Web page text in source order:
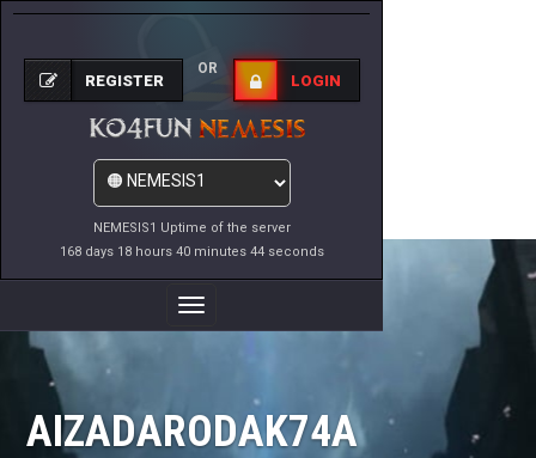
NEMESIS1 Uptime of the server
168 days 18 hours 40 minutes 44 seconds
REGISTER
OR
LOGIN
Toggle
Navigation
AIZADARODAK74A